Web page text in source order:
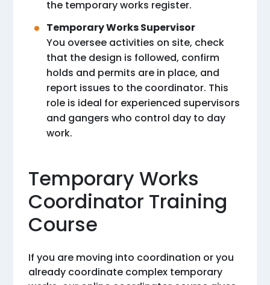
the temporary works register.
Temporary Works Supervisor
You oversee activities on site, check
that the design is followed, confirm
holds and permits are in place, and
report issues to the coordinator. This
role is ideal for experienced supervisors
and gangers who control day to day
work.
Temporary Works
Coordinator Training
Course
If you are moving into coordination or you
already coordinate complex temporary